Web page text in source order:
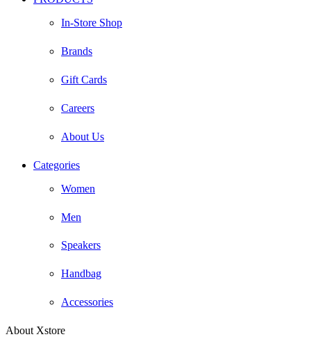
In-Store Shop
Brands
Gift Cards
Careers
About Us
Categories
Women
Men
Speakers
Handbag
Accessories
About Xstore